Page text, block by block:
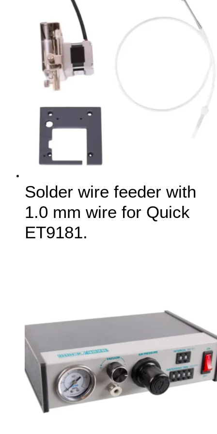
Solder wire feeder with
1.0 mm wire for Quick
ET9181.